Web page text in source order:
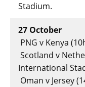
Stadium.
27 October
PNG v Kenya
Scotland v
International
Oman v Jersey